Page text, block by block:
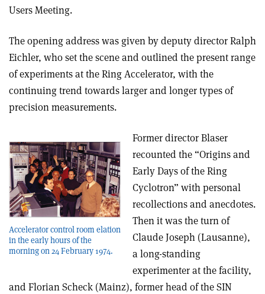
Users Meeting.
The opening address was given by deputy director Ralph
Eichler, who set the scene and outlined the present range
of experiments at the Ring Accelerator, with the
continuing trend towards larger and longer types of
precision measurements.
Accelerator control room elation
in the early hours of the
morning on 24 February 1974.
Former director Blaser
recounted the “Origins and
Early Days of the Ring
Cyclotron” with personal
recollections and anecdotes.
Then it was the turn of
Claude Joseph (Lausanne),
a long-standing
experimenter at the facility,
and Florian Scheck (Mainz), former head of the SIN